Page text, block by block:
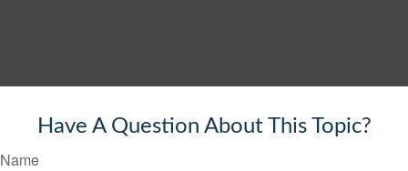
Have A Question About This Topic?
Name